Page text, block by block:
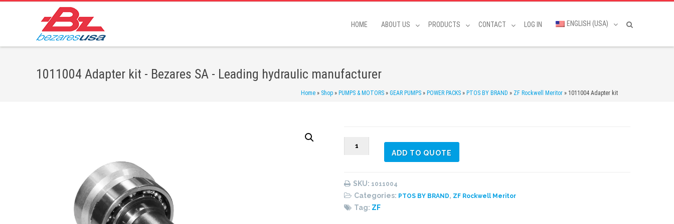
HOME ABOUT US PRODUCTS CONTACT LOG IN ENGLISH (USA)
1011004 Adapter kit - Bezares SA - Leading hydraulic manufacturer
Home » Shop » PUMPS & MOTORS » GEAR PUMPS » POWER PACKS » PTOS BY BRAND » ZF Rockwell Meritor » 1011004 Adapter kit
1011004
Adapter
ADD TO QUOTE
SKU: 1011004
Categories: PTOS BY BRAND, ZF Rockwell Meritor
Tag: ZF